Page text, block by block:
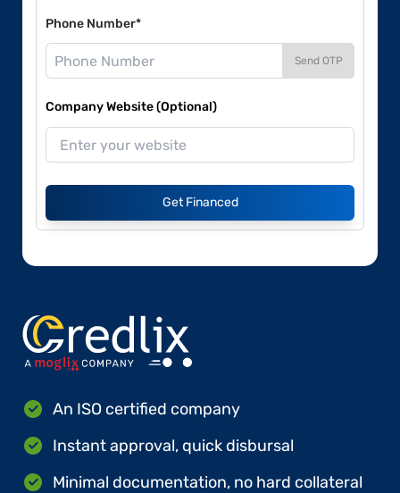
Phone Number*
Send OTP
Company Website (Optional)
Get Financed
An ISO certified company
Instant approval, quick disbursal
Minimal documentation, no hard collateral